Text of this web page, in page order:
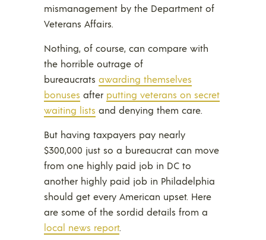
mismanagement by the Department of
Veterans Affairs.
Nothing, of course, can compare with
the horrible outrage of
bureaucrats awarding themselves
bonuses after putting veterans on secret
waiting lists and denying them care.
But having taxpayers pay nearly
$300,000 just so a bureaucrat can move
from one highly paid job in DC to
another highly paid job in Philadelphia
should get every American upset. Here
are some of the sordid details from a
local news report.